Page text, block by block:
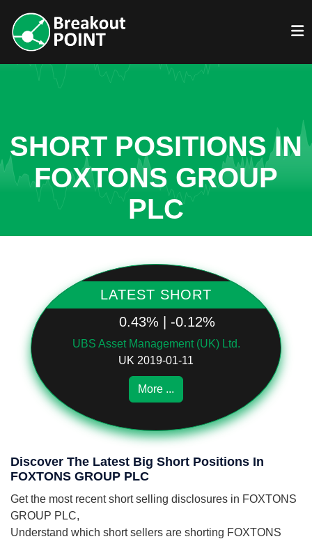
SHORT POSITIONS IN
FOXTONS GROUP
PLC
LATEST SHORT
0.43% | -0.12%
UBS Asset Management (UK) Ltd.
UK 2019-01-11
More ...
Discover The Latest Big Short Positions In
FOXTONS GROUP PLC
Get the most recent short selling disclosures in FOXTONS
GROUP PLC,
Understand which short sellers are shorting FOXTONS